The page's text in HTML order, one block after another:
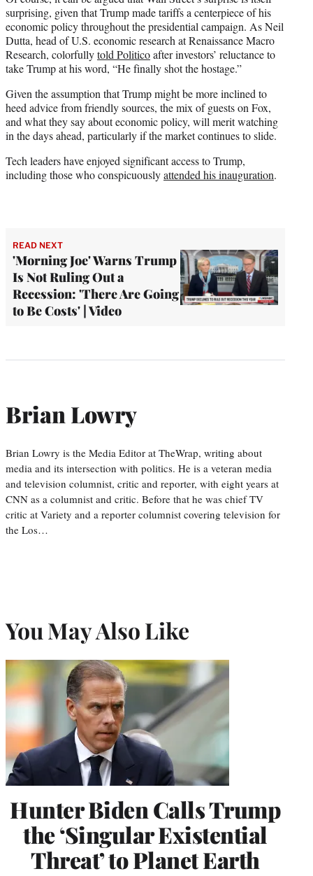
surprising, given that Trump made tariffs a centerpiece of his
economic policy throughout the presidential campaign. As Neil
Dutta, head of U.S. economic research at Renaissance Macro
Research, colorfullytold Politicoafter investors’ reluctance to
take Trump at his word, “He finally shot the hostage.”
Given the assumption that Trump might be more inclined to
heed advice from friendly sources, the mix of guests on Fox,
and what they say about economic policy, will merit watching
in the days ahead, particularly if the market continues to slide.
Tech leaders have enjoyed significant access to Trump,
including those who conspicuouslyattended his inauguration.
READ NEXT
'Morning Joe' Warns Trump
Is Not Ruling Out a
Recession: 'There Are Going
to Be Costs' | Video
Brian Lowry
Brian Lowry is the Media Editor at TheWrap, writing about
media and its intersection with politics. He is a veteran media
and television columnist, critic and reporter, with eight years at
CNN as a columnist and critic. Before that he was chief TV
critic at Variety and a reporter columnist covering television for
the Los…
You May Also Like
Hunter Biden Calls Trump
the ‘Singular Existential
Threat’ to Planet Earth